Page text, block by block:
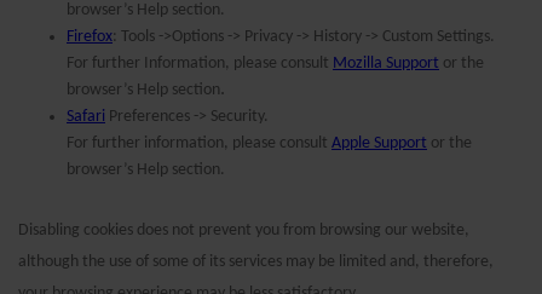
browser’s Help section.
Firefox: Tools ->Options -> Privacy -> History -> Custom Settings.
For further Information, please consult Mozilla Support or the
browser’s Help section.
Safari Preferences -> Security.
For further information, please consult Apple Support or the
browser’s Help section.
Disabling cookies does not prevent you from browsing our website,
although the use of some of its services may be limited and, therefore,